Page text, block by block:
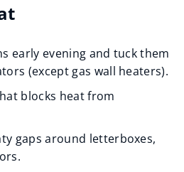
early evening and tuck them
(except gas wall heaters).
blocks heat from
gaps around letterboxes,